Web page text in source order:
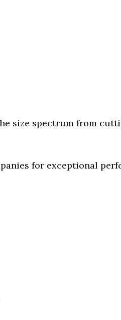
size spectrum from
for exceptional